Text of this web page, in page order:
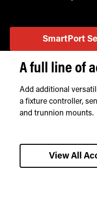
SmartPort
A full line of
Add additional
a fixture controller,
and trunnion mounts.
View All